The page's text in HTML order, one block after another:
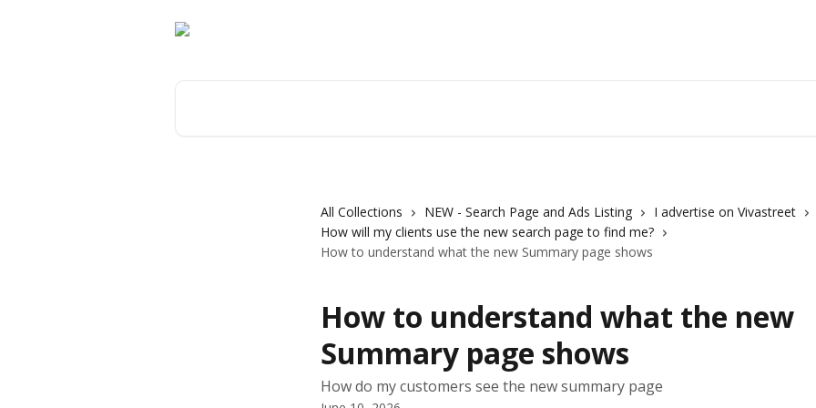
All Collections NEW - Search Page and Ads Listing
I advertise on Vivastreet
How will my clients use the new search page to find me?
How to understand what the new Summary page shows
How to understand what the new
Summary page shows
How do my customers see the new summary page